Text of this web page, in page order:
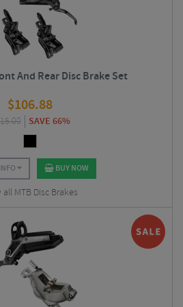
And Rear Disc Brake Set
$106.88
SAVE 66%
BUY NOW
all MTB Disc Brakes